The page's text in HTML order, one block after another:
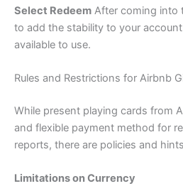
Select Redeem After coming into
to add the stability to your
available to use.
Rules and Restrictions for Airbnb
While present playing cards from
and flexible payment method for
reports, there are policies and
Limitations on Currency